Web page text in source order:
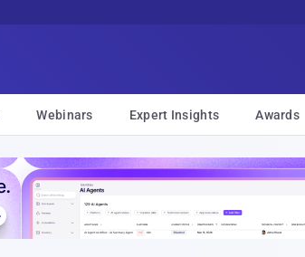
Webinars Expert Insights Awards